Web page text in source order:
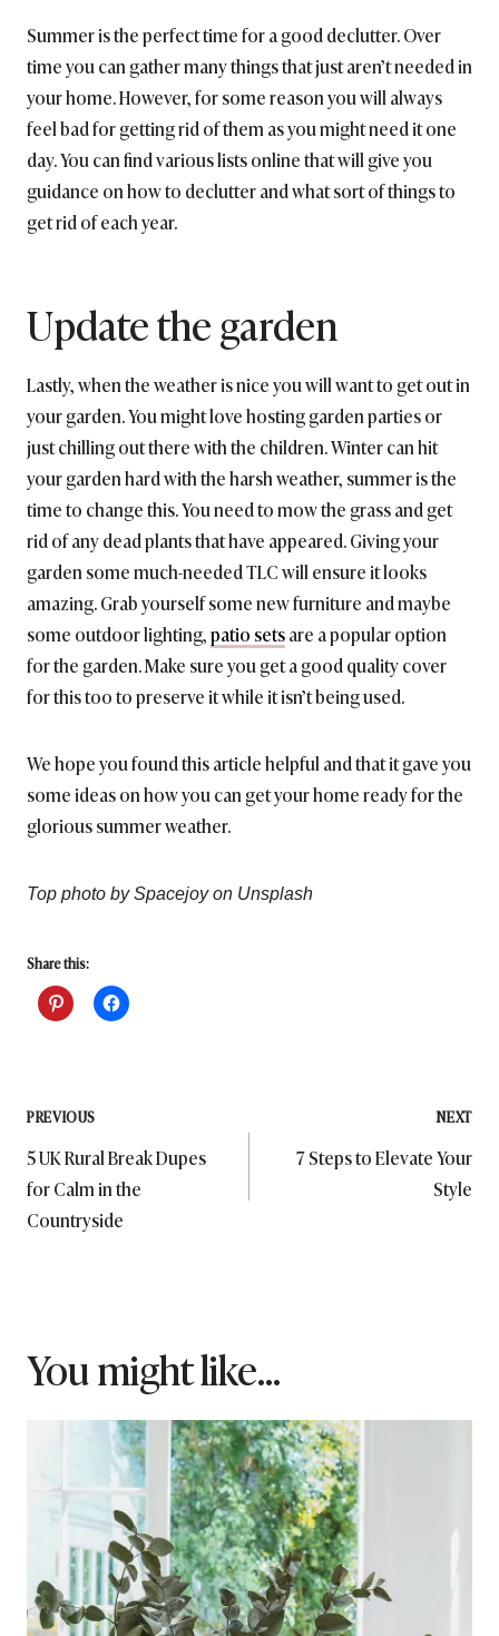
Summer is the perfect time for a good declutter. Over
time you can gather many things that just aren’t needed in
your home. However, for some reason you will always
feel bad for getting rid of them as you might need it one
day. You can find various lists online that will give you
guidance on how to declutter and what sort of things to
get rid of each year.
Update the garden
Lastly, when the weather is nice you will want to get out in
your garden. You might love hosting garden parties or
just chilling out there with the children. Winter can hit
your garden hard with the harsh weather, summer is the
time to change this. You need to mow the grass and get
rid of any dead plants that have appeared. Giving your
garden some much-needed TLC will ensure it looks
amazing. Grab yourself some new furniture and maybe
some outdoor lighting,patio setsare a popular option
for the garden. Make sure you get a good quality cover
for this too to preserve it while it isn’t being used.
We hope you found this article helpful and that it gave you
some ideas on how you can get your home ready for the
glorious summer weather.
Top photo by Spacejoy on Unsplash
Share this:
Post
navigation
PREVIOUS
5 UK Rural Break Dupes
for Calm in the
Countryside
NEXT
7 Steps to Elevate Your
Style
You might like...